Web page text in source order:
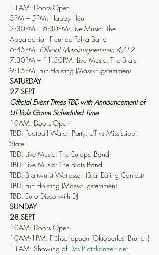
11AM: Doors Open
3PM – 5PM: Happy Hour
3:30PM – 6:30PM: Live Music: The
Appalachian Freunde Polka Band
6:45PM: Official Masskrugstemmen 4/12
7:30PM – 11:30PM: Live Music: The Brats
9:15PM: Fun-Hoisting (Masskrugstemmen)
SATURDAY
27.SEPT
Official Event Times TBD with Announcement of
UT Vols Game Scheduled Time
10AM: Doors Open
TBD: Football Watch Party: UT vs Mississippi
State
TBD: Live Music: The Europa Band
TBD: Live Music: The Brats Band
TBD: Brattwurst Wettessen (Brat Eating Contest)
TBD: Fun-Hoisting (Masskrugstemmen)
TBD: Euro Disco with DJ
SUNDAY
28.SEPT
10AM: Doors Open
10AM-1PM: Frühschoppen (Oktoberfest Brunch)
11AM: Showing of Das Platzkonzert der